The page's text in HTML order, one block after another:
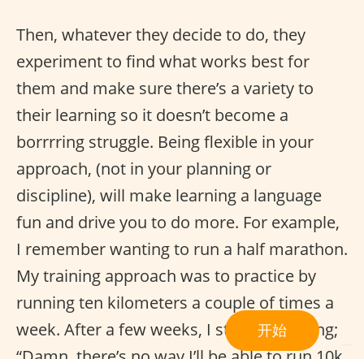
开始
Then, whatever they decide to do, they
experiment to find what works best for
them and make sure there’s a variety to
their learning so it doesn’t become a
borrrring struggle. Being flexible in your
approach, (not in your planning or
discipline), will make learning a language
fun and drive you to do more. For example,
I remember wanting to run a half marathon.
My training approach was to practice by
running ten kilometers a couple of times a
week. After a few weeks, I started thinking;